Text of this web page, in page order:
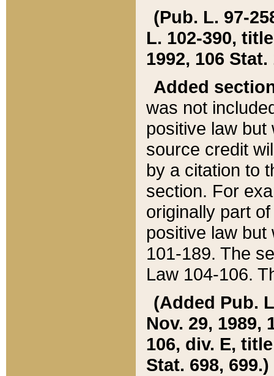
(Pub. L. 97-
L. 102-390,
1992, 106 Stat.
Added
was not
positive law
source credit
by a citation to
section. For
originally part
positive law but
101-189. The
Law 104-106.
(Added Pub.
Nov. 29, 1989,
106, div. E,
Stat. 698, 699.)